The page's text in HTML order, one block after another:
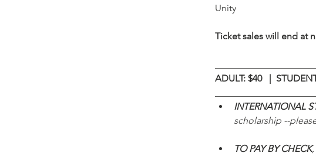
Unity
Ticket sales will end at
ADULT: $40   |
INTERNATIONAL
scholarship --
TO PAY BY CHECK